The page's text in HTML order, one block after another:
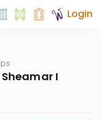
Login
I